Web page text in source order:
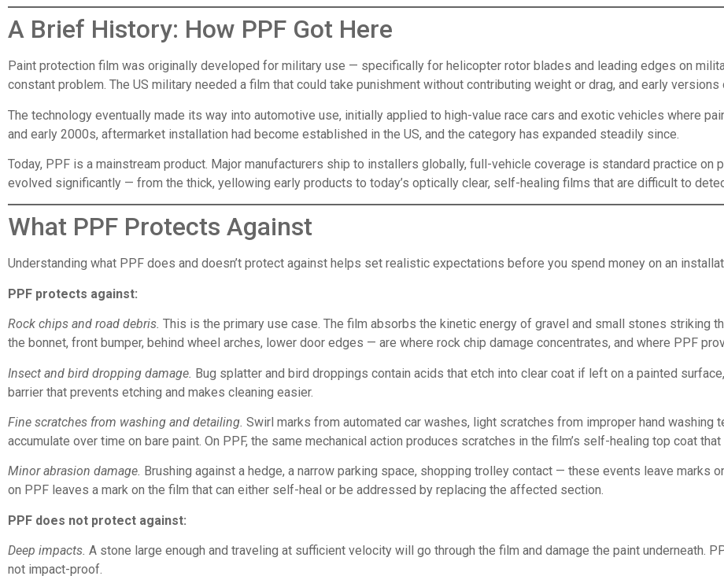
A Brief History: How PPF Got Here
Paint protection film was originally developed for military use — specifically for helicopter rotor blades and leading edges on
constant problem. The US military needed a film that could take punishment without contributing weight or drag, and early
The technology eventually made its way into automotive use, initially applied to high-value race cars and exotic vehicles where
and early 2000s, aftermarket installation had become established in the US, and the category has expanded steadily since.
Today, PPF is a mainstream product. Major manufacturers ship to installers globally, full-vehicle coverage is standard practice on
evolved significantly — from the thick, yellowing early products to today’s optically clear, self-healing films that are difficult to
What PPF Protects Against
Understanding what PPF does and doesn’t protect against helps set realistic expectations before you spend money on an
PPF protects against:
Rock chips and road debris. This is the primary use case. The film absorbs the kinetic energy of gravel and small stones striking
the bonnet, front bumper, behind wheel arches, lower door edges — are where rock chip damage concentrates, and where PPF
Insect and bird dropping damage. Bug splatter and bird droppings contain acids that etch into clear coat if left on a painted
barrier that prevents etching and makes cleaning easier.
Fine scratches from washing and detailing. Swirl marks from automated car washes, light scratches from improper hand
accumulate over time on bare paint. On PPF, the same mechanical action produces scratches in the film’s self-healing top coat
Minor abrasion damage. Brushing against a hedge, a narrow parking space, shopping trolley contact — these events leave marks
on PPF leaves a mark on the film that can either self-heal or be addressed by replacing the affected section.
PPF does not protect against:
Deep impacts. A stone large enough and traveling at sufficient velocity will go through the film and damage the paint underneath.
not impact-proof.